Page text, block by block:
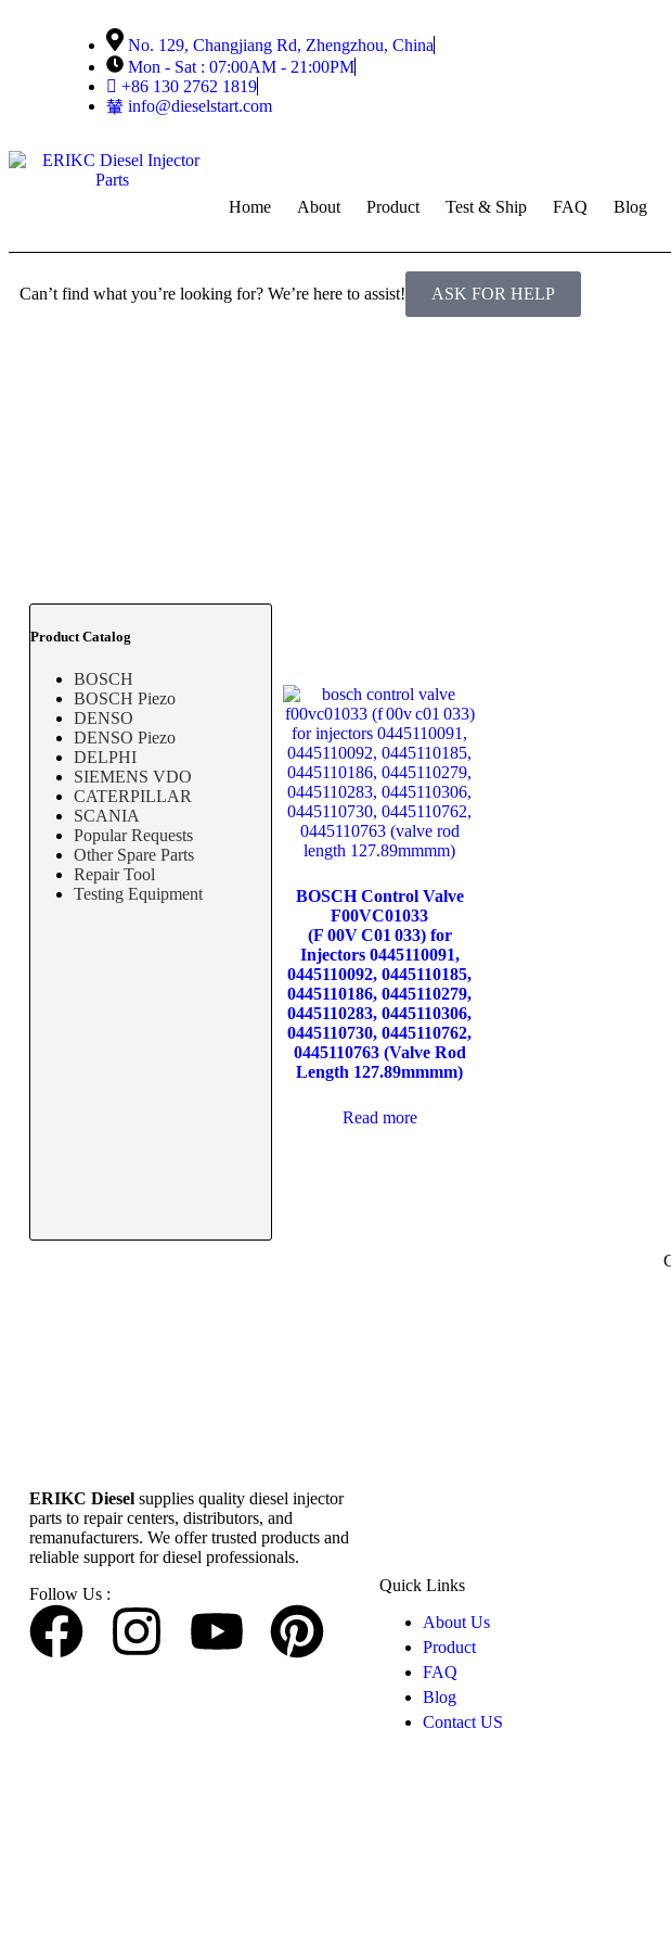
No. 129, Changjiang Rd, Zhengzhou, China
Mon - Sat : 07:00AM - 21:00PM
+86 130 2762 1819
info@dieselstart.com
Home About Product Test & Ship FAQ Blog
Can’t find what you’re looking for? We’re here to assist! ASK FOR HELP
Product Catalog
BOSCH
BOSCH Piezo
DENSO
DENSO Piezo
DELPHI
SIEMENS VDO
CATERPILLAR
SCANIA
Popular Requests
Other Spare Parts
Repair Tool
Testing Equipment
BOSCH Control Valve
F00VC01033
(F 00V C01 033) for
Injectors 0445110091,
0445110092, 0445110185,
0445110186, 0445110279,
0445110283, 0445110306,
0445110730, 0445110762,
0445110763 (Valve Rod
Length 127.89mmmm)
Read more
ERIKC Diesel supplies quality diesel injector
parts to repair centers, distributors, and
remanufacturers. We offer trusted products and
reliable support for diesel professionals.
Follow Us :
Quick Links
About Us
Product
FAQ
Blog
Contact US